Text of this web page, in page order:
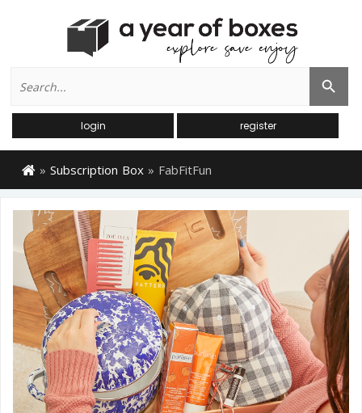
for:
Search Button
login register
» Subscription Box» FabFitFun